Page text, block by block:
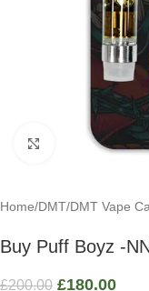
Click to enlarge
Home/DMT/DMT Vape
Buy Puff Boyz -
£200.00 £180.00